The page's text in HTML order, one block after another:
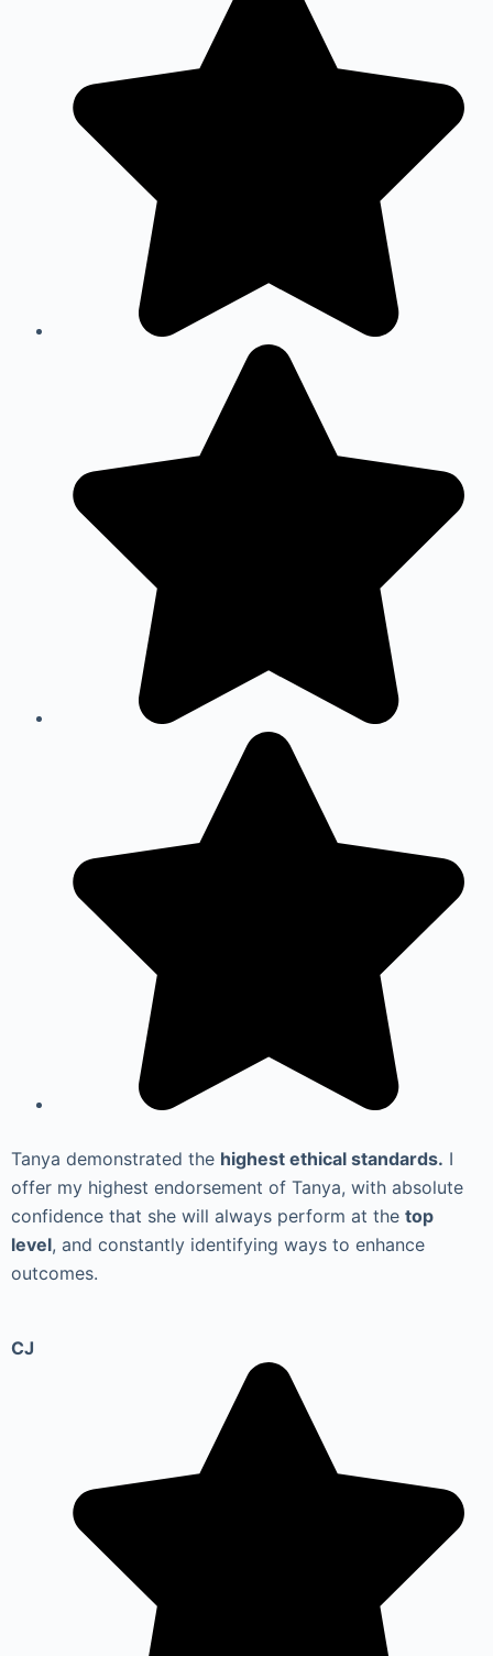
Tanya demonstrated the highest ethical standards. I
offer my highest endorsement of Tanya, with absolute
confidence that she will always perform at the top
level, and constantly identifying ways to enhance
outcomes.
CJ